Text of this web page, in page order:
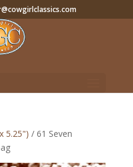
5.25") / 61 Seven